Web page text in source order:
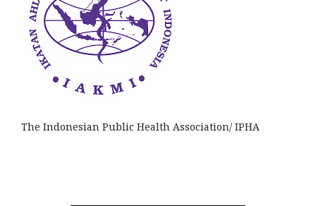
The Indonesian Public Health Association/ IPHA